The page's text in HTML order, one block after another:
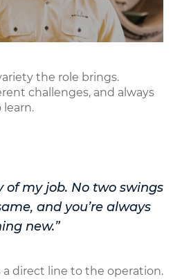
Mute Settings
Enter
the role brings.
challenges, and always
of my job. No two swings
and you’re always
new.”
a direct line to the operation.